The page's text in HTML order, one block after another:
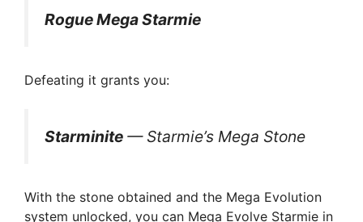
Rogue Mega Starmie
Defeating it grants you:
Starminite — Starmie’s Mega Stone
With the stone obtained and the Mega Evolution
system unlocked, you can Mega Evolve Starmie in